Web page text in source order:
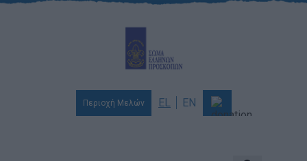
Περιοχή Μελών EL EN